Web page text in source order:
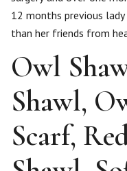
12 months previous
than her friends from
Owl
Shawl,
Scarf,